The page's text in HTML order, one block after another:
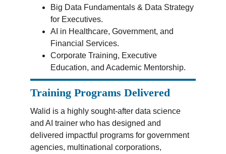
Big Data Fundamentals & Data Strategy
for Executives.
AI in Healthcare, Government, and
Financial Services.
Corporate Training, Executive
Education, and Academic Mentorship.
Training Programs Delivered
Walid is a highly sought-after data science
and AI trainer who has designed and
delivered impactful programs for government
agencies, multinational corporations,